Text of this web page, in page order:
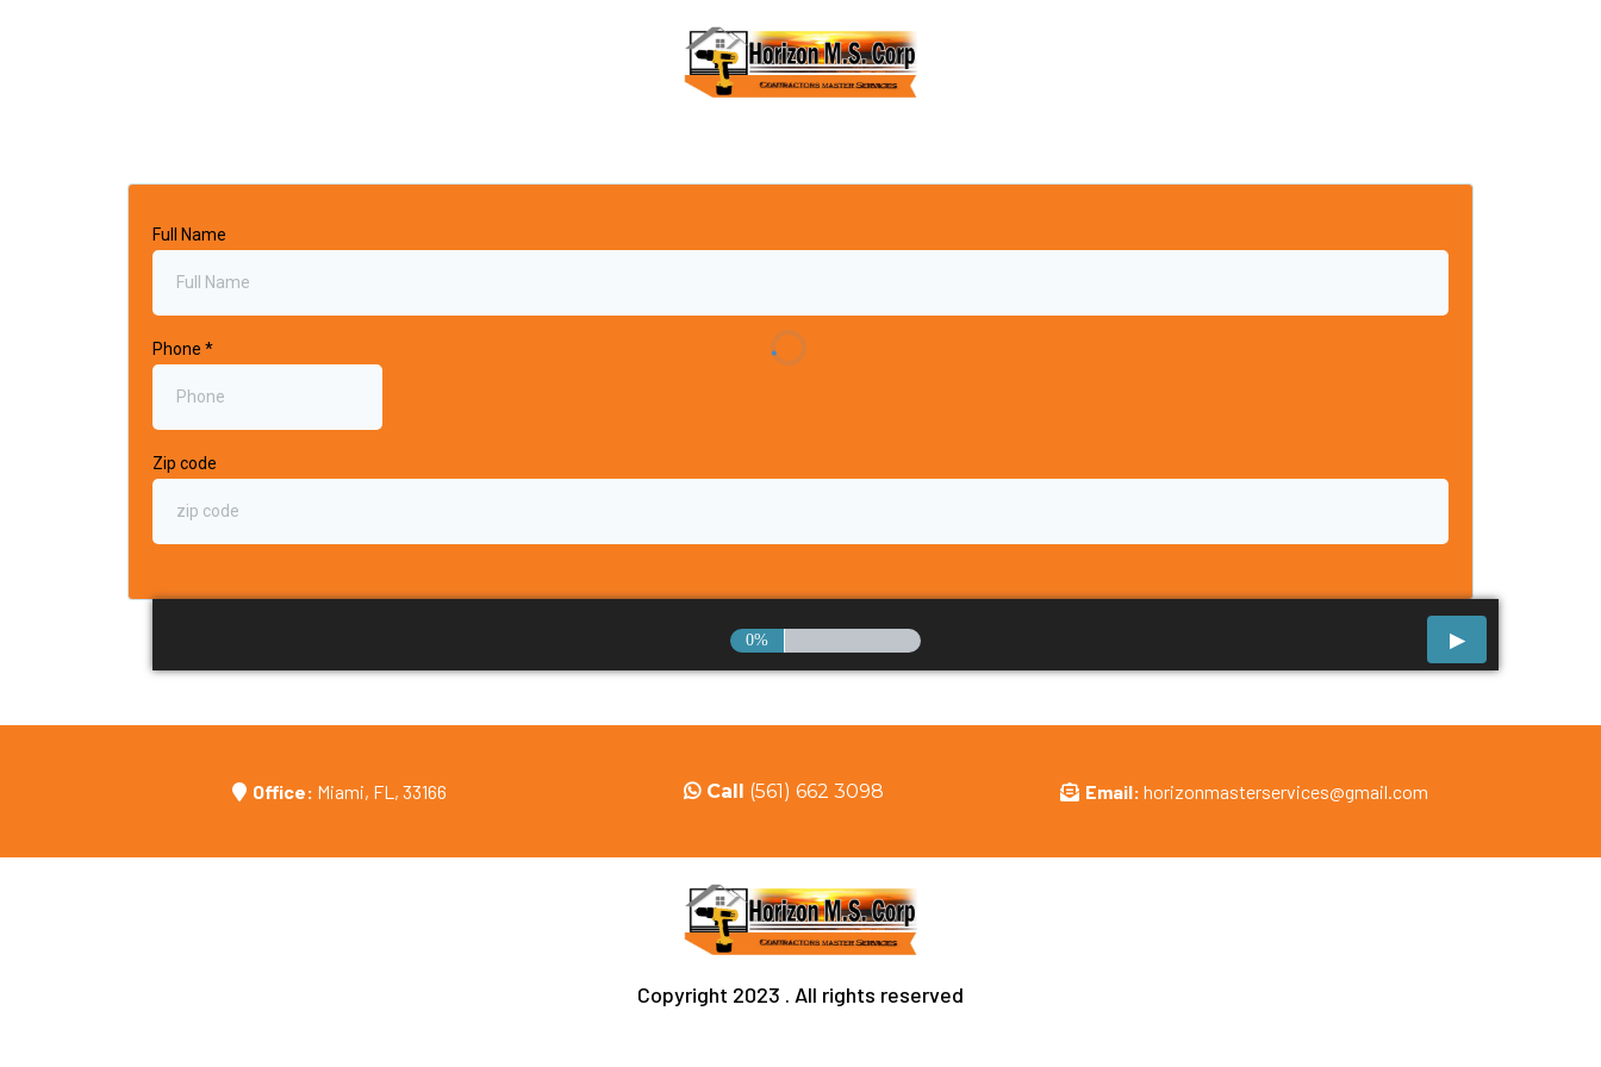
Full Name
Phone *
Zip code
0%
Office: Miami, FL, 33166 Call (561) 662 3098 Email: horizonmasterservices@gmail.com
Copyright 2023 . All rights reserved